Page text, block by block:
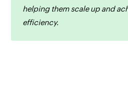
helping them scale up and
efficiency.